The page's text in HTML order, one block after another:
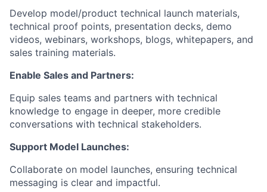
Develop model/product technical launch materials,
technical proof points, presentation decks, demo
videos, webinars, workshops, blogs, whitepapers, and
sales training materials.
Enable Sales and Partners:
Equip sales teams and partners with technical
knowledge to engage in deeper, more credible
conversations with technical stakeholders.
Support Model Launches:
Collaborate on model launches, ensuring technical
messaging is clear and impactful.